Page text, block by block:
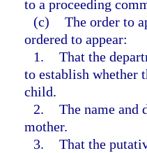
to a proceeding
(c) The order to
ordered to appear:
1. That the
to establish whether
child.
2. The name and
mother.
3. That the